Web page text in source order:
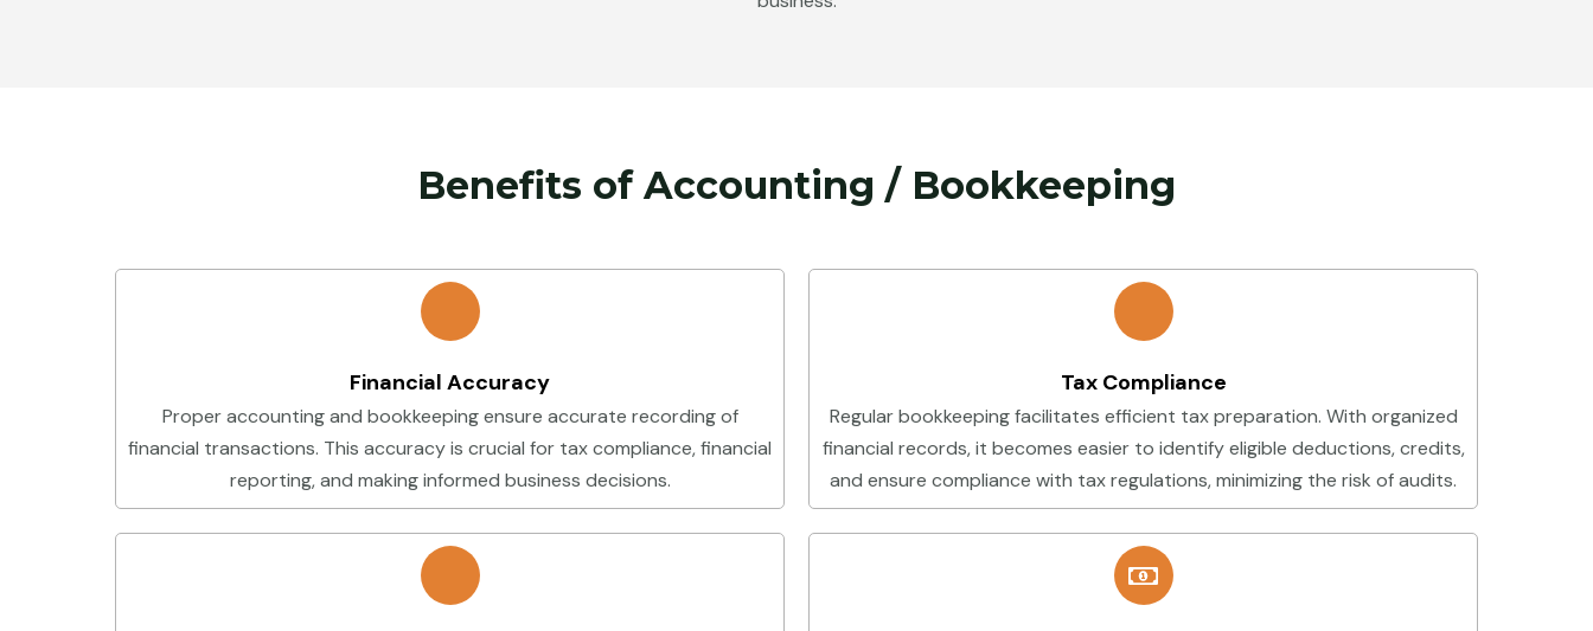
Benefits of Accounting / Bookkeeping
Financial Accuracy
Proper accounting and bookkeeping ensure accurate recording of
financial transactions. This accuracy is crucial for tax compliance, financial
reporting, and making informed business decisions.
Tax Compliance
Regular bookkeeping facilitates efficient tax preparation. With organized
financial records, it becomes easier to identify eligible deductions, credits,
and ensure compliance with tax regulations, minimizing the risk of audits.